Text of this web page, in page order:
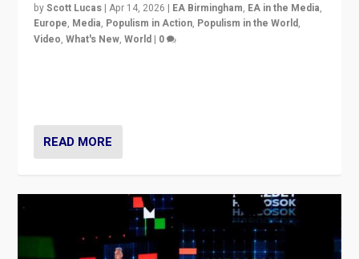
byScott Lucas |Apr 14, 2026 | EA Birmingham, EA in the Media,
Europe, Media, Populism in Action, Populism in the World,
Video,What's New,World | 0
READ MORE